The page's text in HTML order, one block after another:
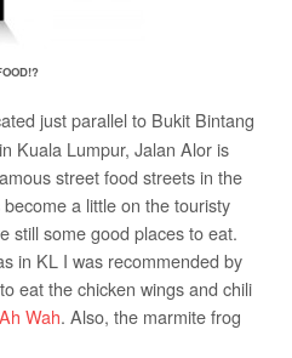
just parallel to Bukit Bintang
Kuala Lumpur, Jalan Alor is
street food streets in the
become a little on the touristy
still some good places to eat.
in KL I was recommended by
eat the chicken wings and chili
Wah. Also, the marmite frog